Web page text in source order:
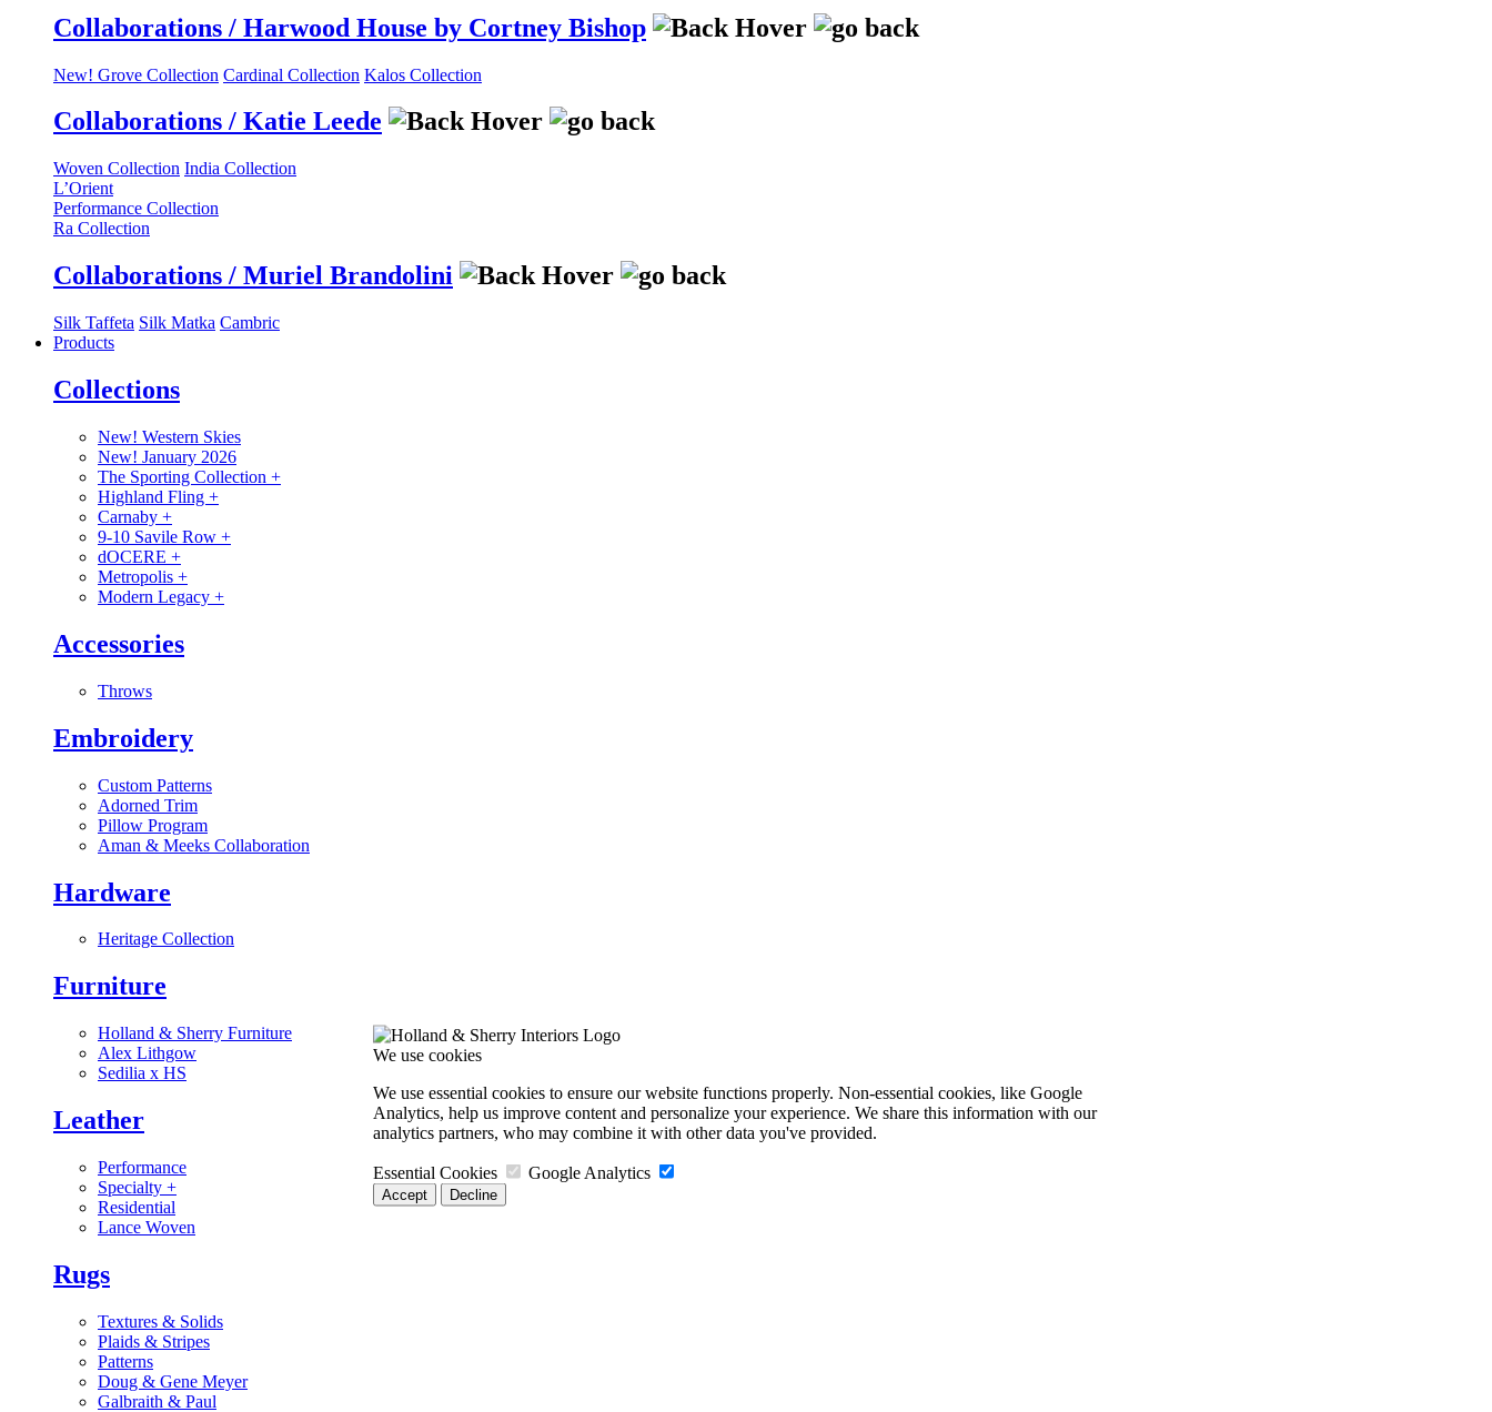
Collaborations / Harwood House by Cortney Bishop
New! Grove Collection Cardinal Collection Kalos Collection
Collaborations / Katie Leede
Woven Collection India Collection
L’Orient
Performance Collection
Ra Collection
Collaborations / Muriel Brandolini
Silk Taffeta Silk Matka Cambric
Products
Collections
New! Western Skies
New! January 2026
The Sporting Collection +
Highland Fling +
Carnaby +
9-10 Savile Row +
dOCERE +
Metropolis +
Modern Legacy +
Accessories
Throws
Embroidery
Custom Patterns
Adorned Trim
Pillow Program
Aman & Meeks Collaboration
Hardware
Heritage Collection
Furniture
Holland & Sherry Furniture
Alex Lithgow
Sedilia x HS
Leather
Performance
Specialty +
Residential
Lance Woven
Rugs
Textures & Solids
Plaids & Stripes
Patterns
Doug & Gene Meyer
Galbraith & Paul
We use cookies
We use essential cookies to ensure our website functions properly. Non-essential cookies, like Google
Analytics, help us improve content and personalize your experience. We share this information with our
analytics partners, who may combine it with other data you've provided.
Essential Cookies Google Analytics
Accept Decline